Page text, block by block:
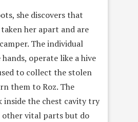
she discovers that
her apart and are
The individual
operate like a hive
to collect the stolen
them to Roz. The
inside the chest cavity try
other vital parts but do